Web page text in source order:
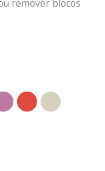
remover blocos